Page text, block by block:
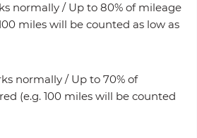
normally / Up to 80% of mileage
miles will be counted as low as
normally / Up to 70% of
(e.g. 100 miles will be counted